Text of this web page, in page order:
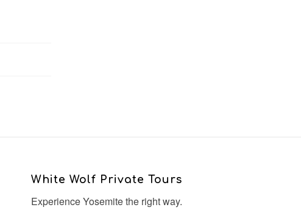
White Wolf Private Tours
Experience Yosemite the right way.